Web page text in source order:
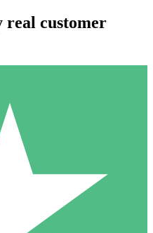
Packs
No monthly commitment
real customer